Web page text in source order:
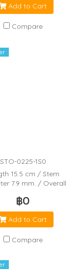
Add to Cart
Compare
STO-0225-1S0
15.5 cm / Stem
7.9 mm. / Overall
/ Drops per 20 mL
฿0
Add to Cart
Compare